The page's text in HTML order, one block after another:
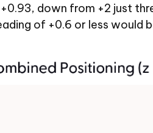
down from +2 just
of +0.6 or less